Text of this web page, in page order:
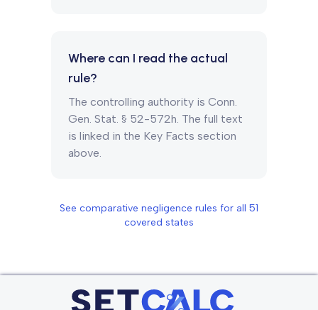
Where can I read the actual
rule?
The controlling authority is Conn.
Gen. Stat. § 52-572h. The full text
is linked in the Key Facts section
above.
See comparative negligence rules for all 51
covered states